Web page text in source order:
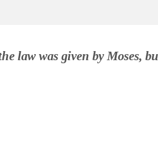
law was given by Moses,